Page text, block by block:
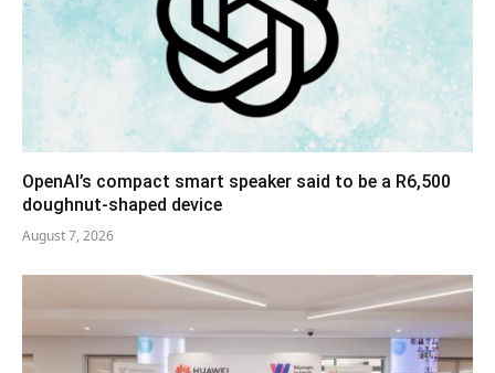
OpenAI’s compact smart speaker said to be a R6,500
doughnut-shaped device
August 7, 2026